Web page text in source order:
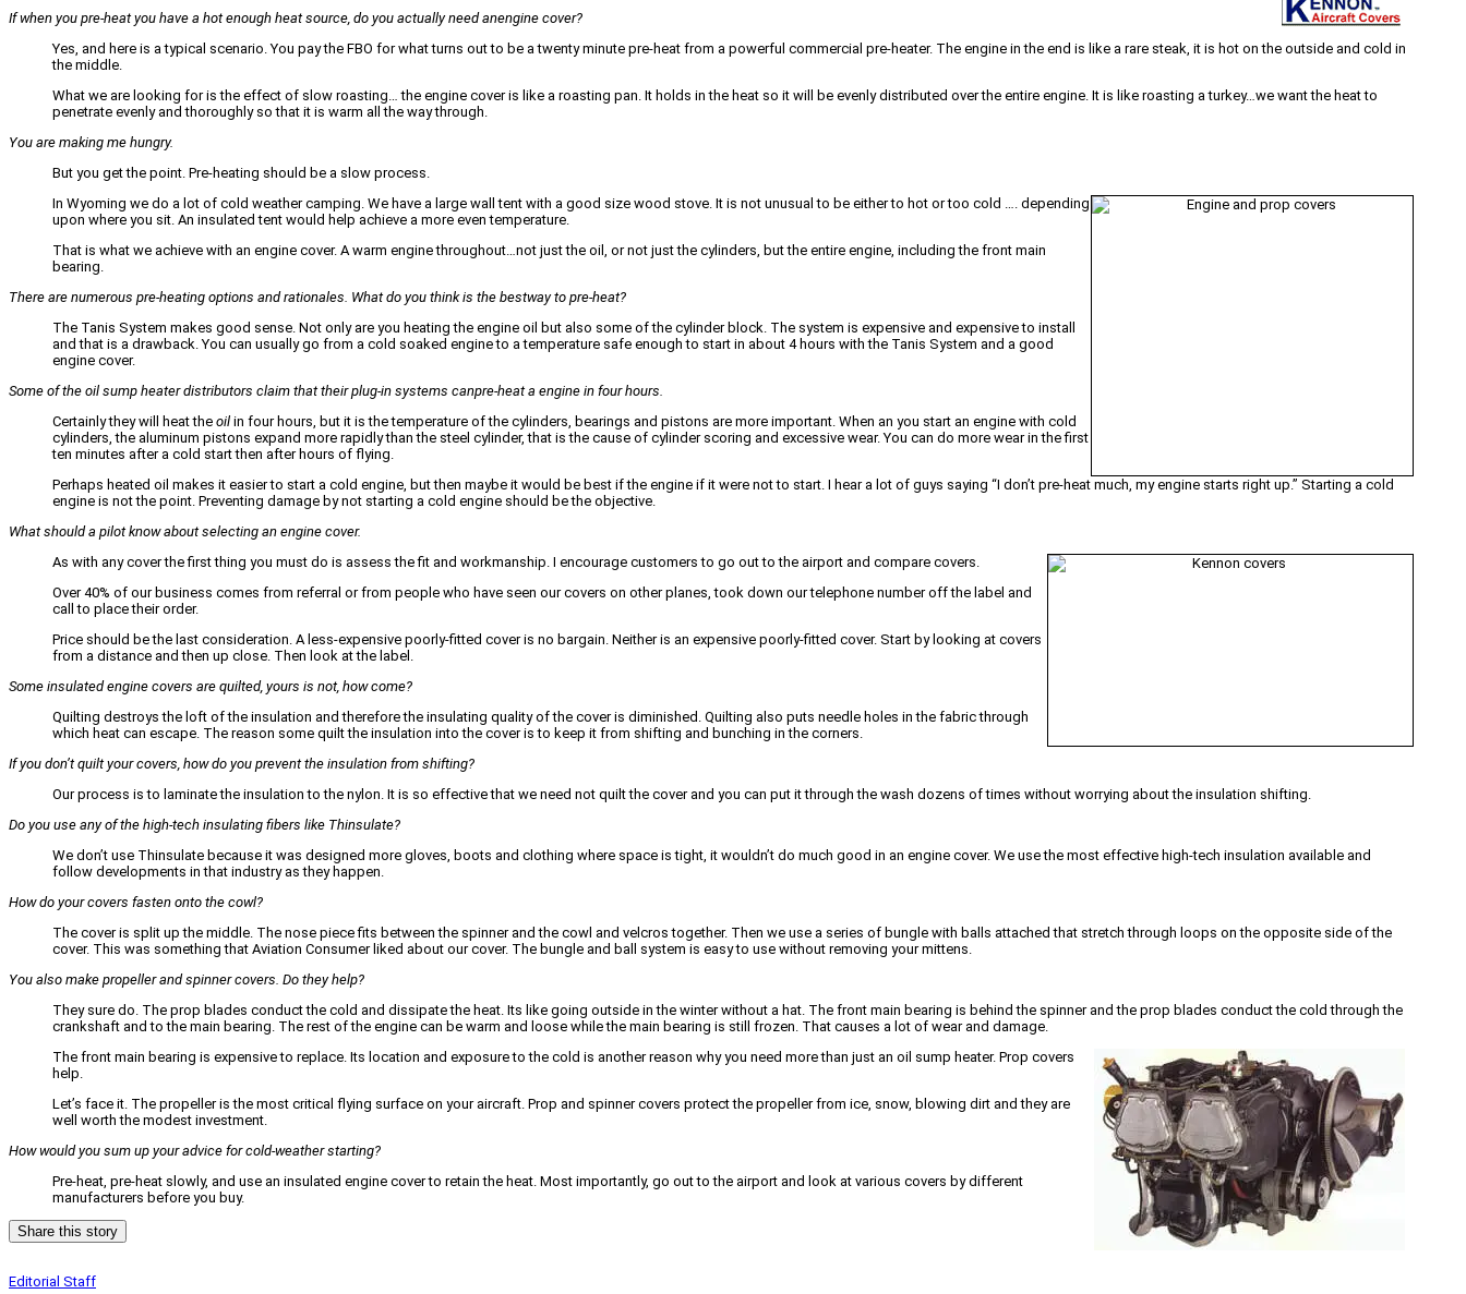
If when you pre-heat you have a hot enough heat source, do you actually need anengine cover?
Yes, and here is a typical scenario. You pay the FBO for what turns out to be a twenty minute pre-heat from a powerful commercial pre-heater. The engine in the end is like a rare steak, it is hot on the outside and cold in
the middle.
What we are looking for is the effect of slow roasting… the engine cover is like a roasting pan. It holds in the heat so it will be evenly distributed over the entire engine. It is like roasting a turkey…we want the heat to
penetrate evenly and thoroughly so that it is warm all the way through.
You are making me hungry.
But you get the point. Pre-heating should be a slow process.
In Wyoming we do a lot of cold weather camping. We have a large wall tent with a good size wood stove. It is not unusual to be either to hot or too cold …. depending
upon where you sit. An insulated tent would help achieve a more even temperature.
That is what we achieve with an engine cover. A warm engine throughout…not just the oil, or not just the cylinders, but the entire engine, including the front main
bearing.
There are numerous pre-heating options and rationales. What do you think is the bestway to pre-heat?
The Tanis System makes good sense. Not only are you heating the engine oil but also some of the cylinder block. The system is expensive and expensive to install
and that is a drawback. You can usually go from a cold soaked engine to a temperature safe enough to start in about 4 hours with the Tanis System and a good
engine cover.
Some of the oil sump heater distributors claim that their plug-in systems canpre-heat a engine in four hours.
Certainly they will heat the oil in four hours, but it is the temperature of the cylinders, bearings and pistons are more important. When an you start an engine with cold
cylinders, the aluminum pistons expand more rapidly than the steel cylinder, that is the cause of cylinder scoring and excessive wear. You can do more wear in the first
ten minutes after a cold start then after hours of flying.
Perhaps heated oil makes it easier to start a cold engine, but then maybe it would be best if the engine if it were not to start. I hear a lot of guys saying “I don’t pre-heat much, my engine starts right up.” Starting a cold
engine is not the point. Preventing damage by not starting a cold engine should be the objective.
What should a pilot know about selecting an engine cover.
As with any cover the first thing you must do is assess the fit and workmanship. I encourage customers to go out to the airport and compare covers.
Over 40% of our business comes from referral or from people who have seen our covers on other planes, took down our telephone number off the label and
call to place their order.
Price should be the last consideration. A less-expensive poorly-fitted cover is no bargain. Neither is an expensive poorly-fitted cover. Start by looking at covers
from a distance and then up close. Then look at the label.
Some insulated engine covers are quilted, yours is not, how come?
Quilting destroys the loft of the insulation and therefore the insulating quality of the cover is diminished. Quilting also puts needle holes in the fabric through
which heat can escape. The reason some quilt the insulation into the cover is to keep it from shifting and bunching in the corners.
If you don’t quilt your covers, how do you prevent the insulation from shifting?
Our process is to laminate the insulation to the nylon. It is so effective that we need not quilt the cover and you can put it through the wash dozens of times without worrying about the insulation shifting.
Do you use any of the high-tech insulating fibers like Thinsulate?
We don’t use Thinsulate because it was designed more gloves, boots and clothing where space is tight, it wouldn’t do much good in an engine cover. We use the most effective high-tech insulation available and
follow developments in that industry as they happen.
How do your covers fasten onto the cowl?
The cover is split up the middle. The nose piece fits between the spinner and the cowl and velcros together. Then we use a series of bungle with balls attached that stretch through loops on the opposite side of the
cover. This was something that Aviation Consumer liked about our cover. The bungle and ball system is easy to use without removing your mittens.
You also make propeller and spinner covers. Do they help?
They sure do. The prop blades conduct the cold and dissipate the heat. Its like going outside in the winter without a hat. The front main bearing is behind the spinner and the prop blades conduct the cold through the
crankshaft and to the main bearing. The rest of the engine can be warm and loose while the main bearing is still frozen. That causes a lot of wear and damage.
The front main bearing is expensive to replace. Its location and exposure to the cold is another reason why you need more than just an oil sump heater. Prop covers
help.
Let’s face it. The propeller is the most critical flying surface on your aircraft. Prop and spinner covers protect the propeller from ice, snow, blowing dirt and they are
well worth the modest investment.
How would you sum up your advice for cold-weather starting?
Pre-heat, pre-heat slowly, and use an insulated engine cover to retain the heat. Most importantly, go out to the airport and look at various covers by different
manufacturers before you buy.
Share this story
Editorial Staff